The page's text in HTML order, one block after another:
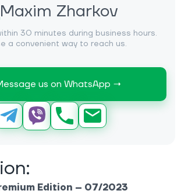
Maxim Zharkov
30 minutes during business hours.
a convenient way to reach us.
us on WhatsApp →
Edition – 07/2023